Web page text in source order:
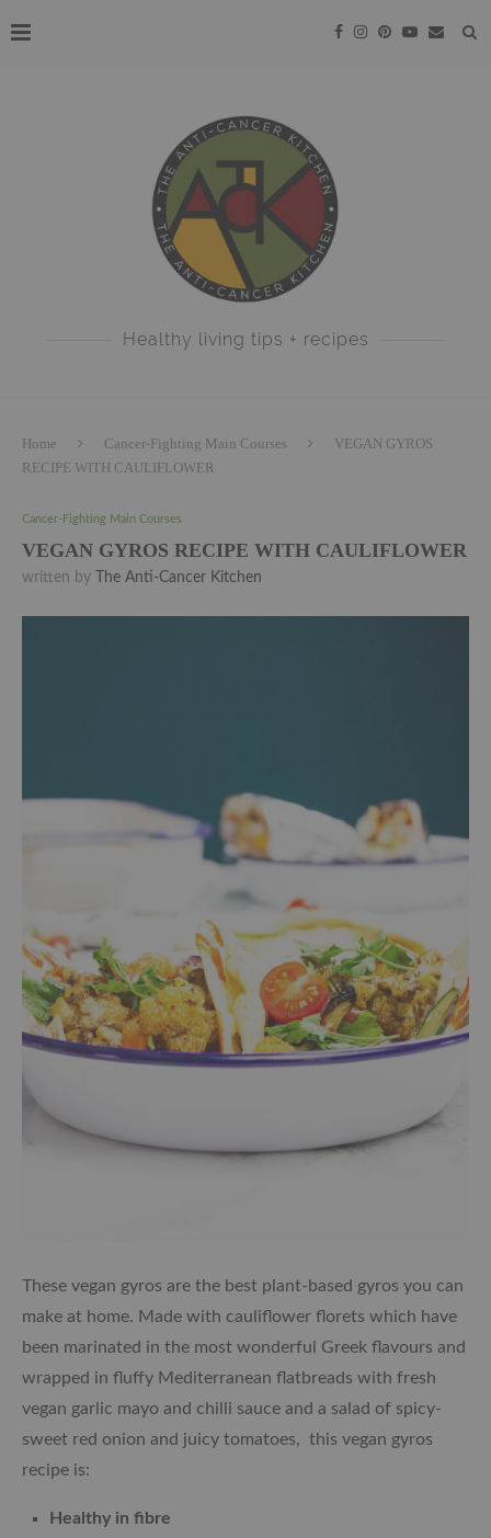
Healthy living tips + recipes
Home Cancer-Fighting Main Courses
VEGAN GYROS
RECIPE WITH CAULIFLOWER
Cancer-Fighting Main Courses
VEGAN GYROS RECIPE WITH CAULIFLOWER
written by The Anti-Cancer Kitchen
These vegan gyros are the best plant-based gyros you can
make at home. Made with cauliflower florets which have
been marinated in the most wonderful Greek flavours and
wrapped in fluffy Mediterranean flatbreads with fresh
vegan garlic mayo and chilli sauce and a salad of spicy-
sweet red onion and juicy tomatoes, this vegan gyros
recipe is:
Healthy in fibre